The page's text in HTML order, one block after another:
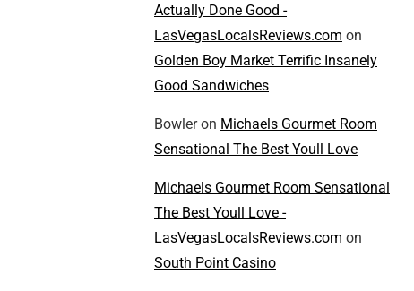
Actually Done Good -
LasVegasLocalsReviews.com on
Golden Boy Market Terrific Insanely
Good Sandwiches
Bowleron Michaels Gourmet Room
Sensational The Best Youll Love
Michaels Gourmet Room Sensational
The Best Youll Love -
LasVegasLocalsReviews.com on
South Point Casino